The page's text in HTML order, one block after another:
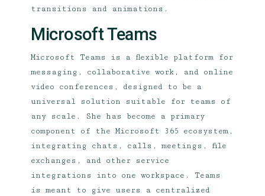
transitions and animations.
Microsoft Teams
Microsoft Teams is a flexible platform for
messaging, collaborative work, and online
video conferences, designed to be a
universal solution suitable for teams of
any scale. She has become a primary
component of the Microsoft 365 ecosystem,
integrating chats, calls, meetings, file
exchanges, and other service
integrations into one workspace. Teams
is meant to give users a centralized